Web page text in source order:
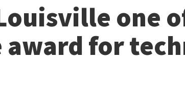
one
award for